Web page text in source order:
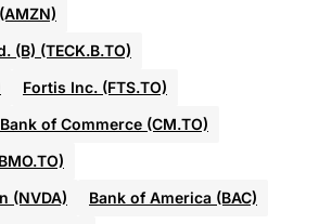
(B) (TECK.B.TO)
Fortis Inc. (FTS.TO)
of Commerce (CM.TO)
(NVDA)
Bank of America (BAC)